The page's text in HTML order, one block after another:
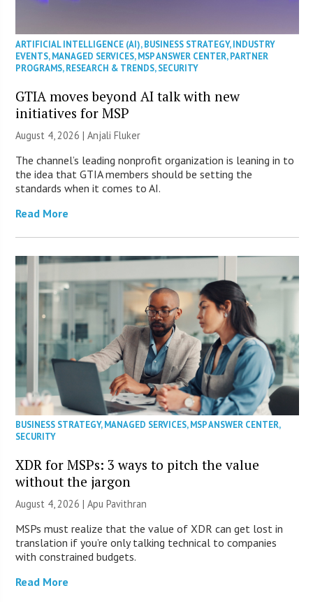
ARTIFICIAL INTELLIGENCE (AI),BUSINESS STRATEGY,INDUSTRY
EVENTS,MANAGED SERVICES,MSP ANSWER CENTER,PARTNER
PROGRAMS,RESEARCH & TRENDS,SECURITY
GTIA moves beyond AI talk with new
initiatives for MSP
August 4, 2026 |Anjali Fluker
The channel’s leading nonprofit organization is leaning in to
the idea that GTIA members should be setting the
standards when it comes to AI.
Read More
BUSINESS STRATEGY,MANAGED SERVICES,MSP ANSWER CENTER,
SECURITY
XDR for MSPs: 3 ways to pitch the value
without the jargon
August 4, 2026 | Apu Pavithran
MSPs must realize that the value of XDR can get lost in
translation if you’re only talking technical to companies
with constrained budgets.
Read More